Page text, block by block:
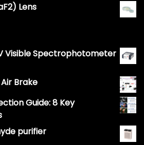
Lens
Visible Spectrophotometer
Brake
Guide: 8 Key
purifier